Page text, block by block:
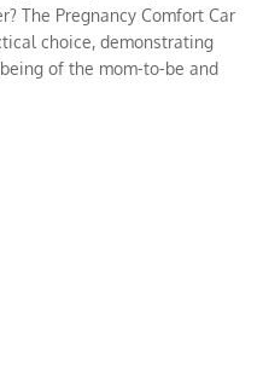
The Pregnancy Comfort Car
choice, demonstrating
of the mom-to-be and